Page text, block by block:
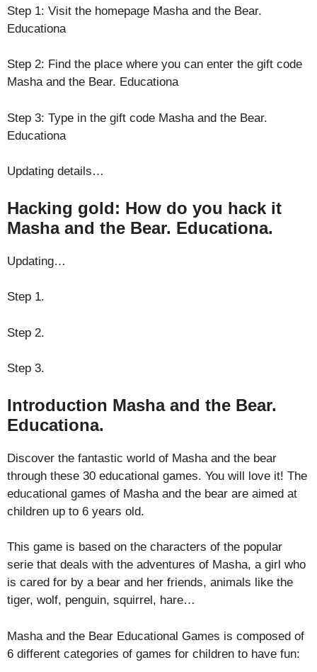
Step 1: Visit the homepage Masha and the Bear.
Educationa
Step 2: Find the place where you can enter the gift code
Masha and the Bear. Educationa
Step 3: Type in the gift code Masha and the Bear.
Educationa
Updating details…
Hacking gold: How do you hack it
Masha and the Bear. Educationa.
Updating…
Step 1.
Step 2.
Step 3.
Introduction Masha and the Bear.
Educationa.
Discover the fantastic world of Masha and the bear
through these 30 educational games. You will love it! The
educational games of Masha and the bear are aimed at
children up to 6 years old.
This game is based on the characters of the popular
serie that deals with the adventures of Masha, a girl who
is cared for by a bear and her friends, animals like the
tiger, wolf, penguin, squirrel, hare…
Masha and the Bear Educational Games is composed of
6 different categories of games for children to have fun: